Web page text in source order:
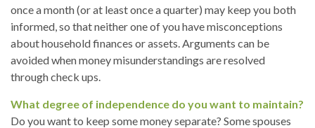
once a month (or at least once a quarter) may keep you both
informed, so that neither one of you have misconceptions
about household finances or assets. Arguments can be
avoided when money misunderstandings are resolved
through check ups.
What degree of independence do you want to maintain?
Do you want to keep some money separate? Some spouses